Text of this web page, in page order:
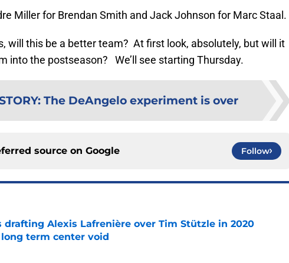
Miller for Brendan Smith and Jack Johnson for Marc Staal.
will this be a better team? At first look, absolutely, but will it
into the postseason? We’ll see starting Thursday.
: The DeAngelo experiment is over
source on Google Follow
drafting Alexis Lafrenière over Tim Stützle in 2020
term center void
on Invalid Date